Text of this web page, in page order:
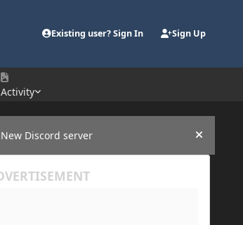
Existing user? Sign In Sign Up
Activity
New Discord server
Hide